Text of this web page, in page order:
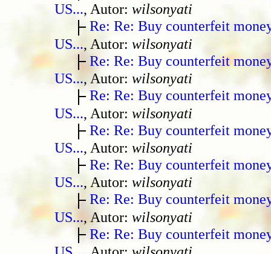
US..., Autor: wilsonyati
Re: Re: Buy counterfeit
US..., Autor: wilsonyati
Re: Re: Buy counterfeit
US..., Autor: wilsonyati
Re: Re: Buy counterfeit
US..., Autor: wilsonyati
Re: Re: Buy counterfeit
US..., Autor: wilsonyati
Re: Re: Buy counterfeit
US..., Autor: wilsonyati
Re: Re: Buy counterfeit
US..., Autor: wilsonyati
Re: Re: Buy counterfeit